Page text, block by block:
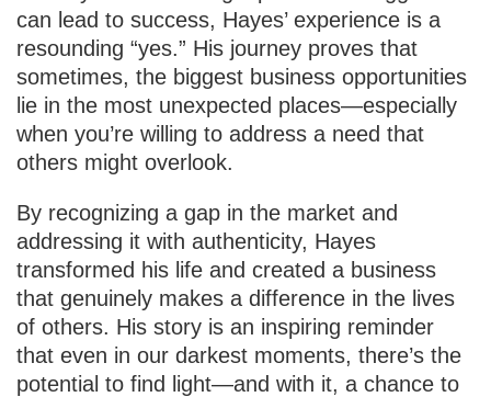
can lead to success, Hayes’ experience is a
resounding “yes.” His journey proves that
sometimes, the biggest business opportunities
lie in the most unexpected places—especially
when you’re willing to address a need that
others might overlook.
By recognizing a gap in the market and
addressing it with authenticity, Hayes
transformed his life and created a business
that genuinely makes a difference in the lives
of others. His story is an inspiring reminder
that even in our darkest moments, there’s the
potential to find light—and with it, a chance to